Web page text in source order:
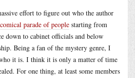
effort to figure out who the author
comical parade of people starting from
down to cabinet officials and below
Being a fan of the mystery genre, I
it is. I think it is only a matter of time
For one thing, at least some members